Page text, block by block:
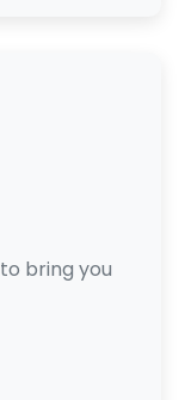
bring you